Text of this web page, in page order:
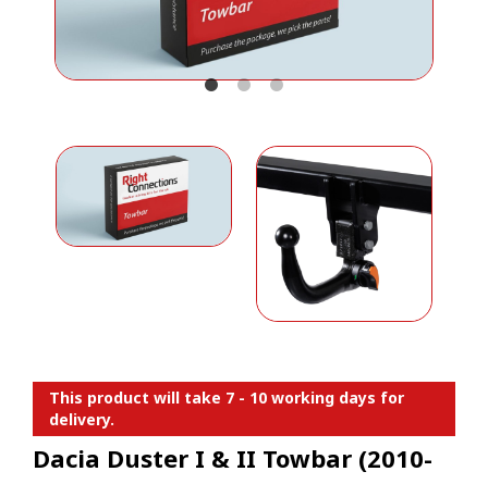
This product will take 7 - 10 working days for
delivery.
Dacia Duster I & II Towbar (2010-